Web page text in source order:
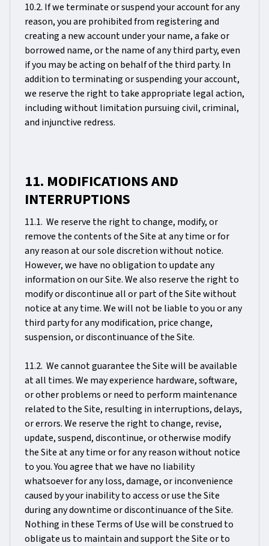
10.2. If we terminate or suspend your account for any
reason, you are prohibited from registering and
creating a new account under your name, a fake or
borrowed name, or the name of any third party, even
if you may be acting on behalf of the third party. In
addition to terminating or suspending your account,
we reserve the right to take appropriate legal action,
including without limitation pursuing civil, criminal,
and injunctive redress.
11. MODIFICATIONS AND
INTERRUPTIONS
11.1. We reserve the right to change, modify, or
remove the contents of the Site at any time or for
any reason at our sole discretion without notice.
However, we have no obligation to update any
information on our Site. We also reserve the right to
modify or discontinue all or part of the Site without
notice at any time. We will not be liable to you or any
third party for any modification, price change,
suspension, or discontinuance of the Site.
11.2. We cannot guarantee the Site will be available
at all times. We may experience hardware, software,
or other problems or need to perform maintenance
related to the Site, resulting in interruptions, delays,
or errors. We reserve the right to change, revise,
update, suspend, discontinue, or otherwise modify
the Site at any time or for any reason without notice
to you. You agree that we have no liability
whatsoever for any loss, damage, or inconvenience
caused by your inability to access or use the Site
during any downtime or discontinuance of the Site.
Nothing in these Terms of Use will be construed to
obligate us to maintain and support the Site or to